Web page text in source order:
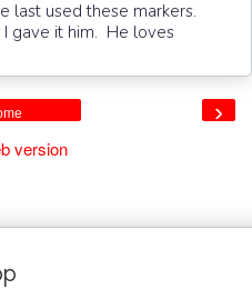
last used these markers.
gave it him. He loves
›
version